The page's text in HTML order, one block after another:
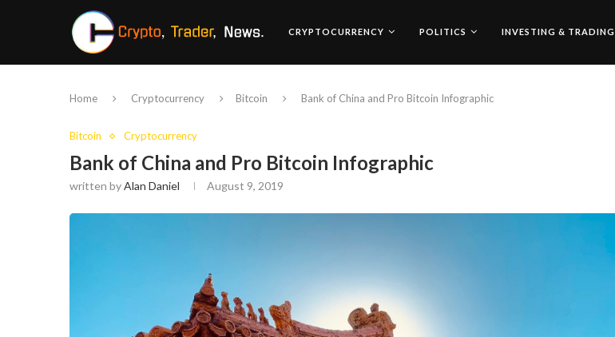
CRYPTOCURRENCY POLITICS INVESTING & TRADING
Home Cryptocurrency Bitcoin Bank of China and Pro Bitcoin Infographic
Bitcoin Cryptocurrency
Bank of China and Pro Bitcoin Infographic
written byAlan Daniel August 9, 2019